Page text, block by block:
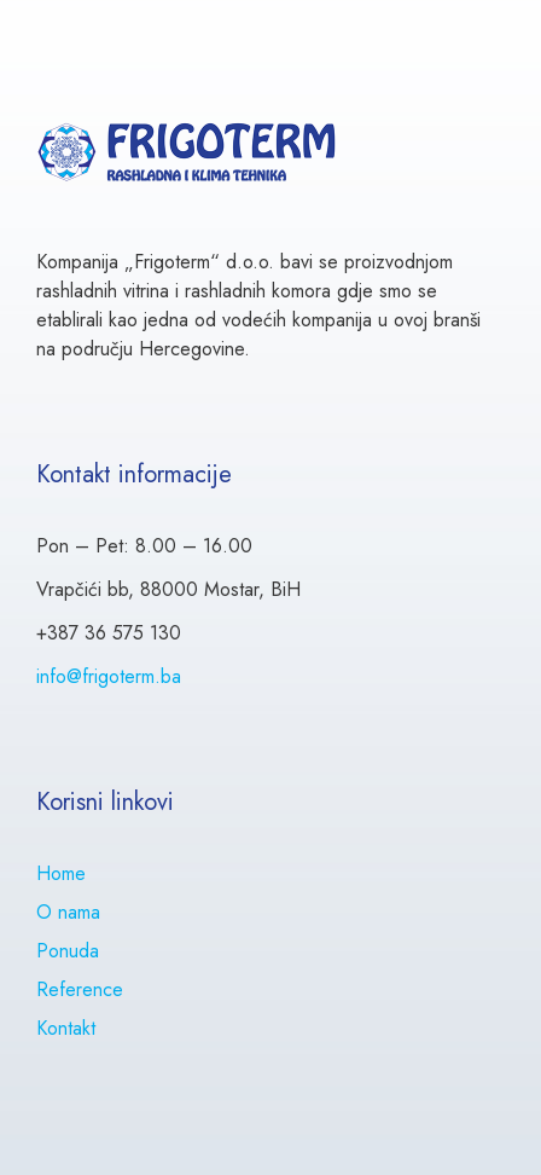
Kompanija „Frigoterm“ d.o.o. bavi se proizvodnjom
rashladnih vitrina i rashladnih komora gdje smo se
etablirali kao jedna od vodećih kompanija u ovoj branši
na području Hercegovine.
Kontakt informacije
Pon – Pet: 8.00 – 16.00
Vrapčići bb, 88000 Mostar, BiH
+387 36 575 130
info@frigoterm.ba
Korisni linkovi
Home
O nama
Ponuda
Reference
Kontakt